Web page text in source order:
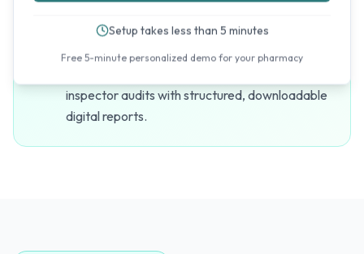
Hassle-Free UT Compliance
Generate compliant UT-GST reports and batch
inspector audits with structured, downloadable
digital reports.
Setup takes less than 5 minutes
Free 5-minute personalized demo for your pharmacy